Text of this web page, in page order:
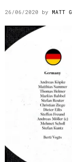
26/06/2020 by MATT